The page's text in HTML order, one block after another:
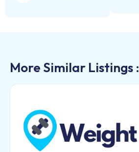
More Similar Listings :